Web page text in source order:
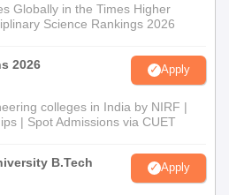
Globally in the Times Higher
Science Rankings 2026
2026 Apply
colleges in India by NIRF |
| Spot Admissions via CUET
B.Tech
Apply